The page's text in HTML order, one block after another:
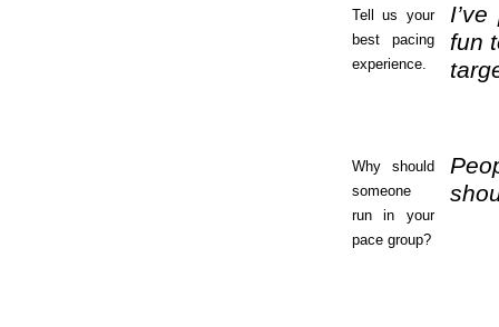
Tell us your
best pacing
experience.
fun
Why should
someone
run in your
pace group?